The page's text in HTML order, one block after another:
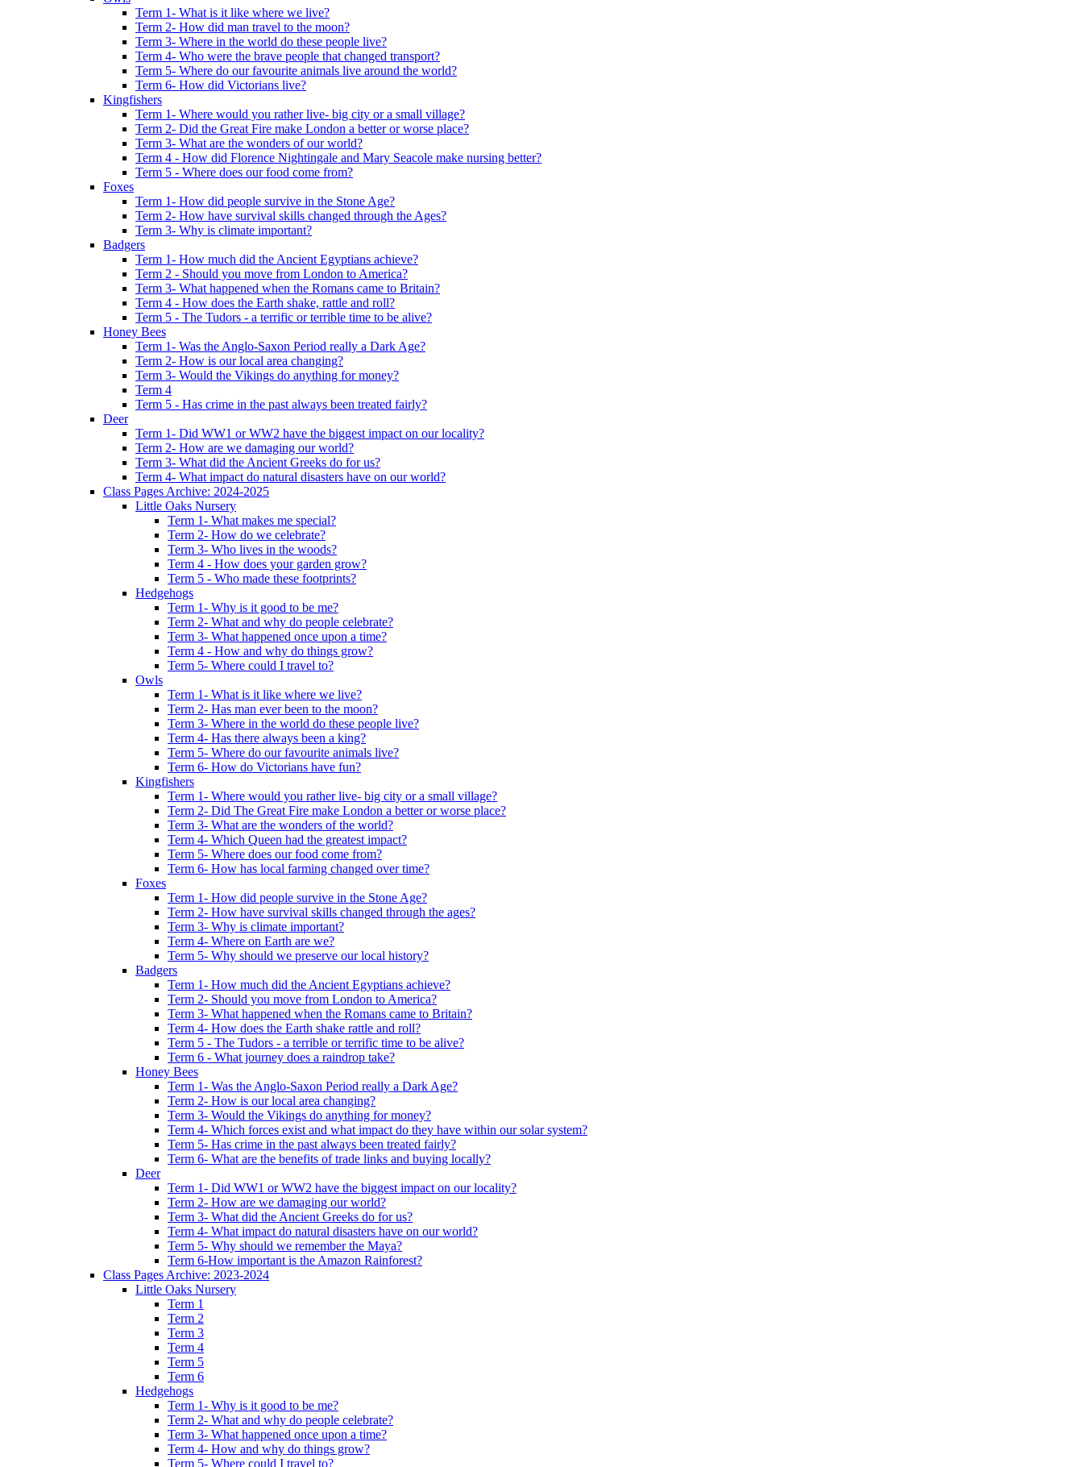
Term 1- What is it like where we live?
Term 2- How did man travel to the moon?
Term 3- Where in the world do these people live?
Term 4- Who were the brave people that changed transport?
Term 5- Where do our favourite animals live around the world?
Term 6- How did Victorians live?
Kingfishers
Term 1- Where would you rather live- big city or a small village?
Term 2- Did the Great Fire make London a better or worse place?
Term 3- What are the wonders of our world?
Term 4 - How did Florence Nightingale and Mary Seacole make nursing better?
Term 5 - Where does our food come from?
Foxes
Term 1- How did people survive in the Stone Age?
Term 2- How have survival skills changed through the Ages?
Term 3- Why is climate important?
Badgers
Term 1- How much did the Ancient Egyptians achieve?
Term 2 - Should you move from London to America?
Term 3- What happened when the Romans came to Britain?
Term 4 - How does the Earth shake, rattle and roll?
Term 5 - The Tudors - a terrific or terrible time to be alive?
Honey Bees
Term 1- Was the Anglo-Saxon Period really a Dark Age?
Term 2- How is our local area changing?
Term 3- Would the Vikings do anything for money?
Term 4
Term 5 - Has crime in the past always been treated fairly?
Deer
Term 1- Did WW1 or WW2 have the biggest impact on our locality?
Term 2- How are we damaging our world?
Term 3- What did the Ancient Greeks do for us?
Term 4- What impact do natural disasters have on our world?
Class Pages Archive: 2024-2025
Little Oaks Nursery
Term 1- What makes me special?
Term 2- How do we celebrate?
Term 3- Who lives in the woods?
Term 4 - How does your garden grow?
Term 5 - Who made these footprints?
Hedgehogs
Term 1- Why is it good to be me?
Term 2- What and why do people celebrate?
Term 3- What happened once upon a time?
Term 4 - How and why do things grow?
Term 5- Where could I travel to?
Owls
Term 1- What is it like where we live?
Term 2- Has man ever been to the moon?
Term 3- Where in the world do these people live?
Term 4- Has there always been a king?
Term 5- Where do our favourite animals live?
Term 6- How do Victorians have fun?
Kingfishers
Term 1- Where would you rather live- big city or a small village?
Term 2- Did The Great Fire make London a better or worse place?
Term 3- What are the wonders of the world?
Term 4- Which Queen had the greatest impact?
Term 5- Where does our food come from?
Term 6- How has local farming changed over time?
Foxes
Term 1- How did people survive in the Stone Age?
Term 2- How have survival skills changed through the ages?
Term 3- Why is climate important?
Term 4- Where on Earth are we?
Term 5- Why should we preserve our local history?
Badgers
Term 1- How much did the Ancient Egyptians achieve?
Term 2- Should you move from London to America?
Term 3- What happened when the Romans came to Britain?
Term 4- How does the Earth shake rattle and roll?
Term 5 - The Tudors - a terrible or terrific time to be alive?
Term 6 - What journey does a raindrop take?
Honey Bees
Term 1- Was the Anglo-Saxon Period really a Dark Age?
Term 2- How is our local area changing?
Term 3- Would the Vikings do anything for money?
Term 4- Which forces exist and what impact do they have within our solar system?
Term 5- Has crime in the past always been treated fairly?
Term 6- What are the benefits of trade links and buying locally?
Deer
Term 1- Did WW1 or WW2 have the biggest impact on our locality?
Term 2- How are we damaging our world?
Term 3- What did the Ancient Greeks do for us?
Term 4- What impact do natural disasters have on our world?
Term 5- Why should we remember the Maya?
Term 6-How important is the Amazon Rainforest?
Class Pages Archive: 2023-2024
Little Oaks Nursery
Term 1
Term 2
Term 3
Term 4
Term 5
Term 6
Hedgehogs
Term 1- Why is it good to be me?
Term 2- What and why do people celebrate?
Term 3- What happened once upon a time?
Term 4- How and why do things grow?
Term 5- Where could I travel to?